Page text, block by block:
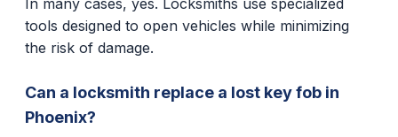
In many cases, yes. Locksmiths use specialized
tools designed to open vehicles while minimizing
the risk of damage.
Can a locksmith replace a lost key fob in
Phoenix?